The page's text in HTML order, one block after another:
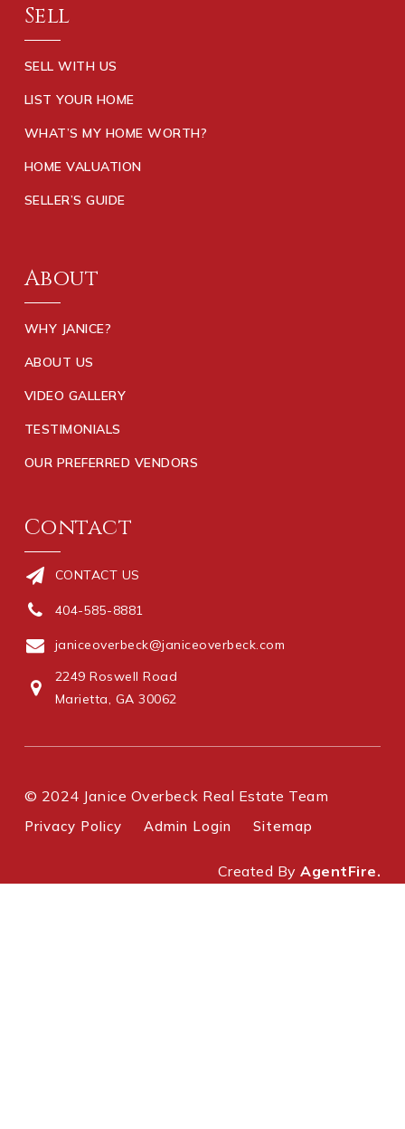
Sell
SELL WITH US
LIST YOUR HOME
WHAT’S MY HOME WORTH?
HOME VALUATION
SELLER’S GUIDE
About
WHY JANICE?
ABOUT US
VIDEO GALLERY
TESTIMONIALS
OUR PREFERRED VENDORS
Contact
CONTACT US
404-585-8881
janiceoverbeck@janiceoverbeck.com
2249 Roswell Road
Marietta, GA 30062
© 2024 Janice Overbeck Real Estate Team
Privacy Policy Admin Login Sitemap
Created ByAgentFire.